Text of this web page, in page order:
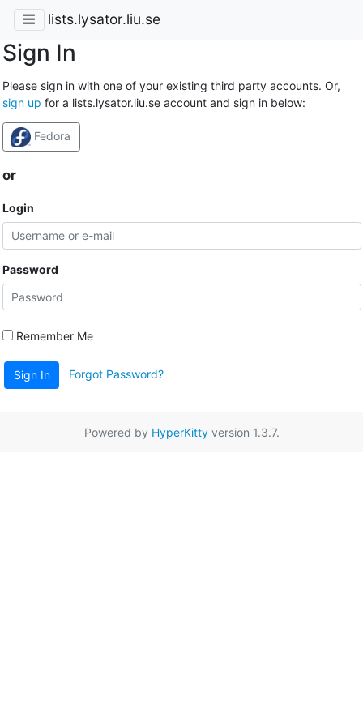
lists.lysator.liu.se
Sign In
Please sign in with one of your existing third party accounts. Or,
sign up for a lists.lysator.liu.se account and sign in below:
Fedora
or
Login
Password
Remember Me
Sign In Forgot Password?
Powered by HyperKittyversion 1.3.7.